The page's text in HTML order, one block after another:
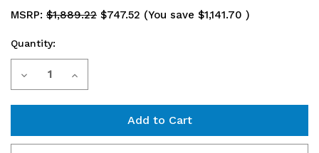
MSRP: $1,889.22 $747.52 (You save $1,141.70 )
Current
Stock:
Quantity:
Decrease Increase